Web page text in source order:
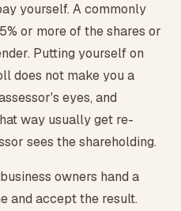
yourself. A commonly
or more of the shares or
Putting yourself on
does not make you a
eyes, and
way usually get re-
sees the shareholding.
owners hand a
and accept the result.